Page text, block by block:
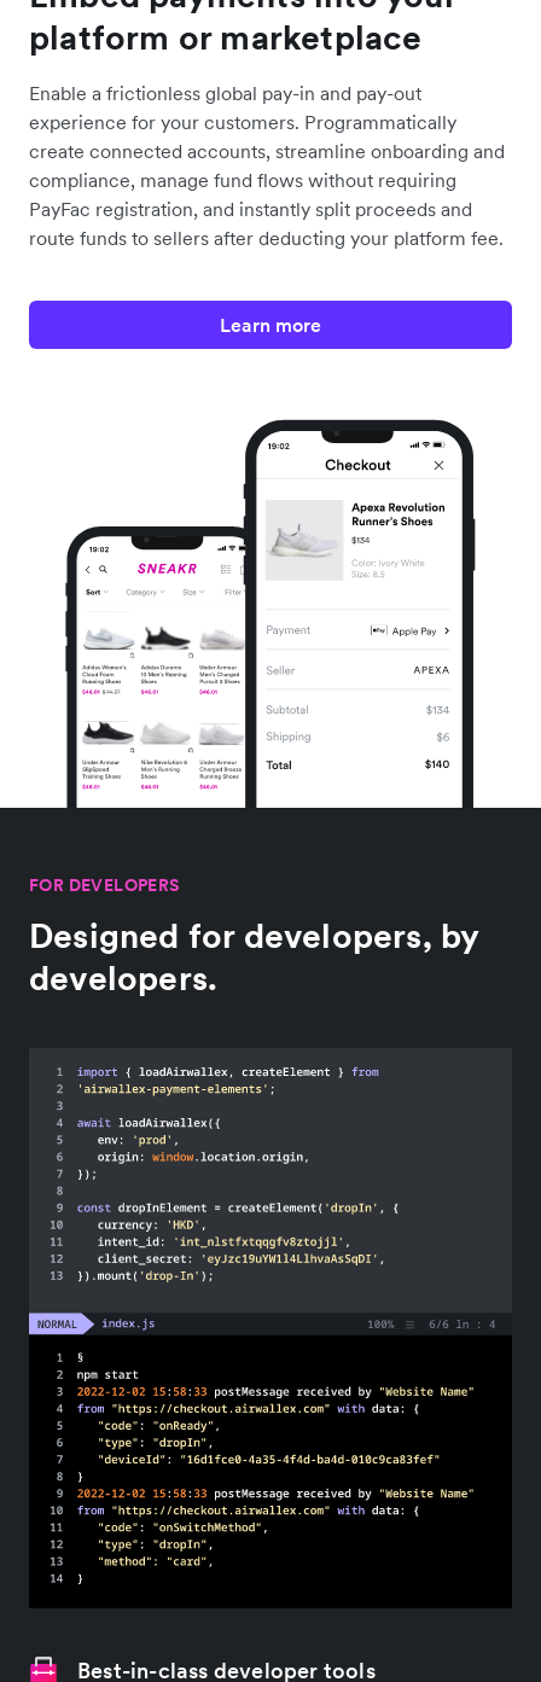
platform or marketplace
Enable a frictionless global pay-in and pay-out
experience for your customers. Programmatically
create connected accounts, streamline onboarding and
compliance, manage fund flows without requiring
PayFac registration, and instantly split proceeds and
route funds to sellers after deducting your platform fee.
Learn more
FOR DEVELOPERS
Designed for developers, by
developers.
Best-in-class developer tools